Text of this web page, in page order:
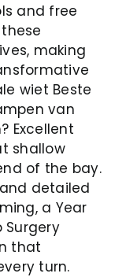
and free
making
wiet Beste
van
Excellent
shallow
of the bay.
detailed
a Year
Surgery
that
turn.